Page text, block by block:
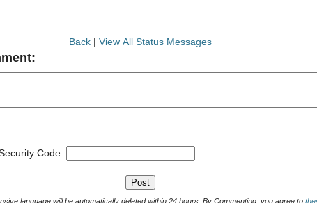
Back| View All Status Messages
Code:
Comments with offensive language will be automatically deleted within 24 hours. By Commenting, you agree to